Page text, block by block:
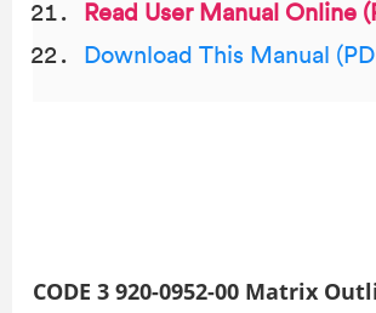
Read User Manual Online
Download This Manual
CODE 3 920-0952-00 Matrix